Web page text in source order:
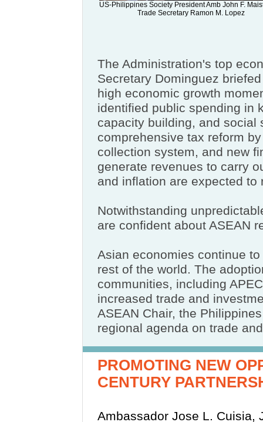
US-Philippines Society President Amb John F.
Trade Secretary Ramon M. Lopez
The Administration's top
Secretary Dominguez
high economic growth
identified public spending in
capacity building, and social
comprehensive tax reform
collection system, and new
generate revenues to carry
and inflation are expected
Notwithstanding
are confident about ASEAN
Asian economies continue
rest of the world. The
communities, including
increased trade and
ASEAN Chair, the
regional agenda on trade
PROMOTING NEW
CENTURY
Ambassador Jose L. Cuisia,